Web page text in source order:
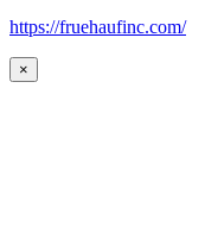
https://fruehaufinc.com/
×